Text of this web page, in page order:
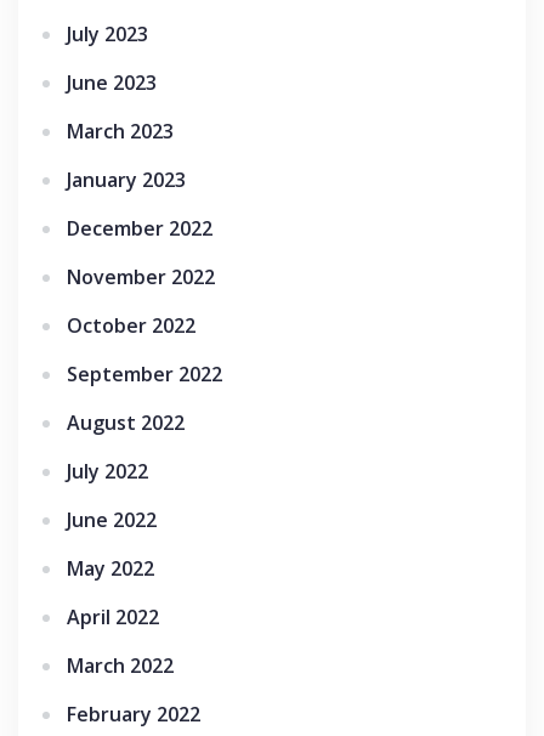
July 2023
June 2023
March 2023
January 2023
December 2022
November 2022
October 2022
September 2022
August 2022
July 2022
June 2022
May 2022
April 2022
March 2022
February 2022